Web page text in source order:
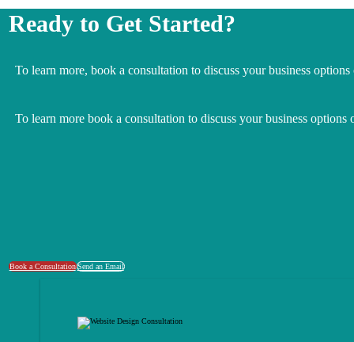
Ready to Get Started?
To learn more, book a consultation to discuss your business
To learn more book a consultation to discuss your business
Book a ConsultationSend an Email